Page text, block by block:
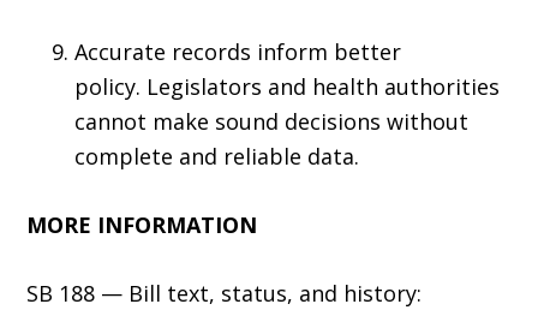
Accurate records inform better
policy. Legislators and health authorities
cannot make sound decisions without
complete and reliable data.
MORE INFORMATION
SB 188 — Bill text, status, and history: